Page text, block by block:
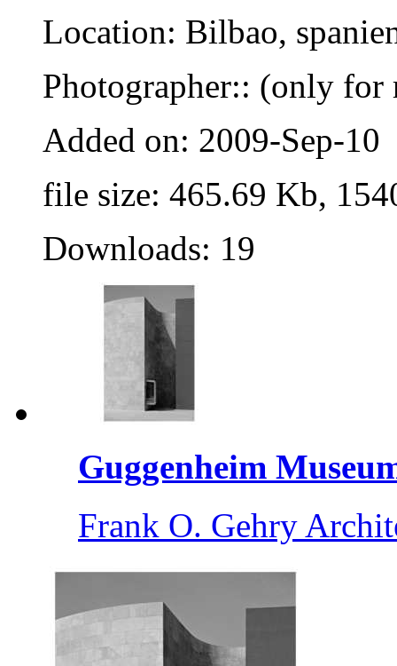
Location: Bilbao,
Photographer:: (only for
Added on: 2009-Sep-10
file size: 465.69 Kb,
Downloads: 19
Guggenheim
Frank O. Gehry